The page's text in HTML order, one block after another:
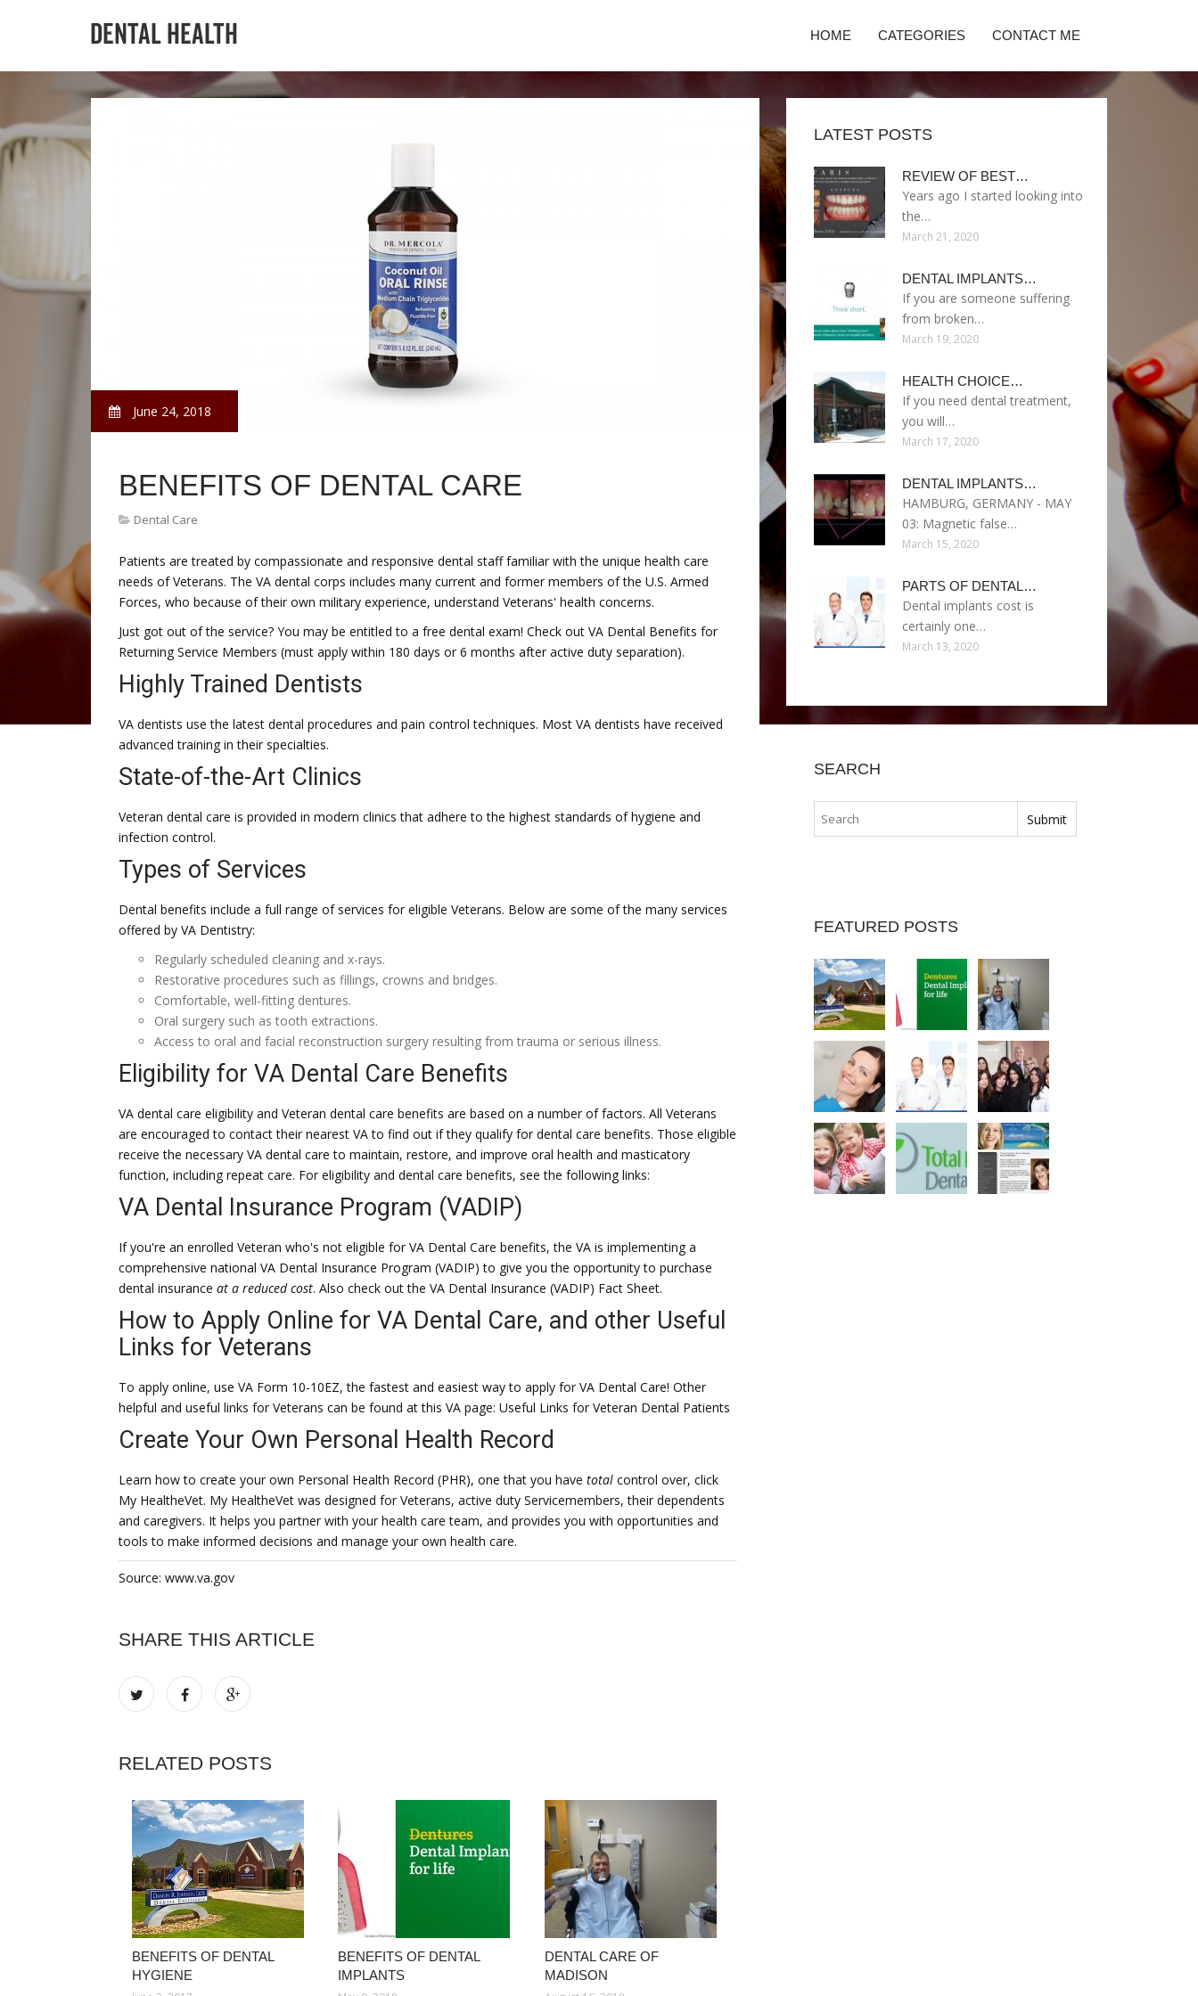
HOME CATEGORIES CONTACT ME
June 24, 2018
BENEFITS OF DENTAL CARE
Dental Care
Patients are treated by compassionate and responsive dental staff familiar with the unique health care
needs of Veterans. The VA dental corps includes many current and former members of the U.S. Armed
Forces, who because of their own military experience, understand Veterans' health concerns.
Just got out of the service? You may be entitled to a free dental exam! Check out VA Dental Benefits for
Returning Service Members (must apply within 180 days or 6 months after active duty separation).
Highly Trained Dentists
VA dentists use the latest dental procedures and pain control techniques. Most VA dentists have received
advanced training in their specialties.
State-of-the-Art Clinics
Veteran dental care is provided in modern clinics that adhere to the highest standards of hygiene and
infection control.
Types of Services
Dental benefits include a full range of services for eligible Veterans. Below are some of the many services
offered by VA Dentistry:
Regularly scheduled cleaning and x-rays.
Restorative procedures such as fillings, crowns and bridges.
Comfortable, well-fitting dentures.
Oral surgery such as tooth extractions.
Access to oral and facial reconstruction surgery resulting from trauma or serious illness.
Eligibility for VA Dental Care Benefits
VA dental care eligibility and Veteran dental care benefits are based on a number of factors. All Veterans
are encouraged to contact their nearest VA to find out if they qualify for dental care benefits. Those eligible
receive the necessary VA dental care to maintain, restore, and improve oral health and masticatory
function, including repeat care. For eligibility and dental care benefits, see the following links:
VA Dental Insurance Program (VADIP)
If you're an enrolled Veteran who's not eligible for VA Dental Care benefits, the VA is implementing a
comprehensive national VA Dental Insurance Program (VADIP) to give you the opportunity to purchase
dental insurance at a reduced cost. Also check out the VA Dental Insurance (VADIP) Fact Sheet.
How to Apply Online for VA Dental Care, and other Useful
Links for Veterans
To apply online, use VA Form 10-10EZ, the fastest and easiest way to apply for VA Dental Care! Other
helpful and useful links for Veterans can be found at this VA page: Useful Links for Veteran Dental Patients
Create Your Own Personal Health Record
Learn how to create your own Personal Health Record (PHR), one that you have total control over, click
My HealtheVet. My HealtheVet was designed for Veterans, active duty Servicemembers, their dependents
and caregivers. It helps you partner with your health care team, and provides you with opportunities and
tools to make informed decisions and manage your own health care.
Source: www.va.gov
SHARE THIS ARTICLE
RELATED POSTS
BENEFITS OF DENTAL
HYGIENE
BENEFITS OF DENTAL
IMPLANTS
DENTAL CARE OF
MADISON
LATEST POSTS
REVIEW OF BEST…
Years ago I started looking into
the…
March 21, 2020
DENTAL IMPLANTS…
If you are someone suffering
from broken…
March 19, 2020
HEALTH CHOICE…
If you need dental treatment,
you will…
March 17, 2020
DENTAL IMPLANTS…
HAMBURG, GERMANY - MAY
03: Magnetic false…
March 15, 2020
PARTS OF DENTAL…
Dental implants cost is
certainly one…
March 13, 2020
SEARCH
FEATURED POSTS